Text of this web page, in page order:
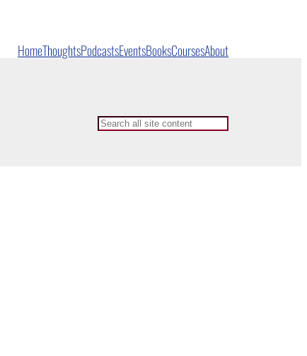
HomeThoughtsPodcastsEventsBooksCoursesAbout
Search